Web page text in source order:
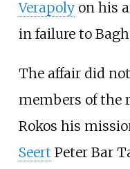
Verapolyon his
in failure to
The affair did
members of the
Rokos his
Seert Peter Bar